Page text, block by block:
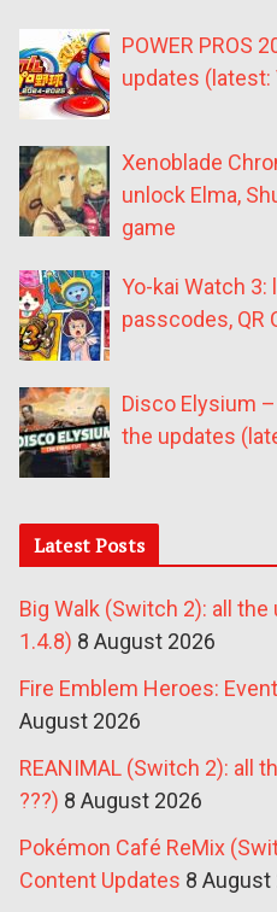
POWER PROS
updates (latest:
Xenoblade
unlock Elma,
game
Yo-kai Watch
passcodes, QR
Disco Elysium
the updates
Latest Posts
Big Walk (Switch 2): all
1.4.8) 8 August 2026
Fire Emblem Heroes:
August 2026
REANIMAL (Switch 2): all
???) 8 August 2026
Pokémon Café ReMix
Content Updates 8 August